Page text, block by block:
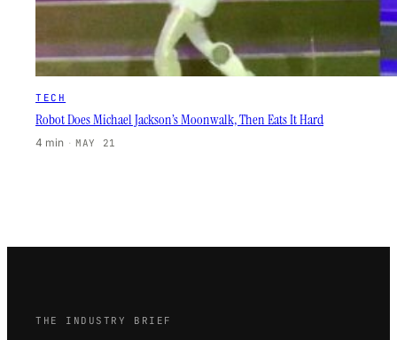
TECH
Robot Does Michael Jackson’s Moonwalk, Then Eats It Hard
4 min · MAY 21
THE INDUSTRY BRIEF